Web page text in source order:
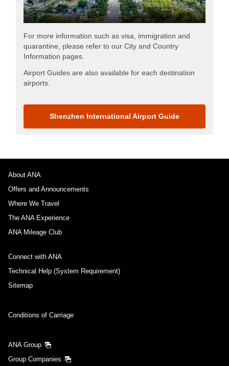
For more information such as visa, immigration and
quarantine, please refer to our City and Country
Information pages.
Airport Guides are also available for each destination
airports.
Shenzhen International Airport Guide
About ANA
Offers and Announcements
Where We Travel
The ANA Experience
ANA Mileage Club
Connect with ANA
Technical Help (System Requirement)
Sitemap
Conditions of Carriage
ANA Group
Group Companies